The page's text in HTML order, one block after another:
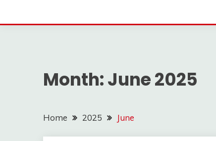
Month:June 2025
Home 2025 June